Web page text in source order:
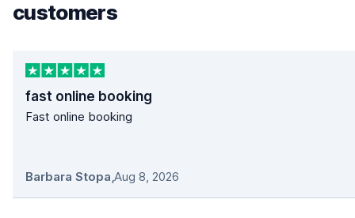
customers
fast online booking
Fast online booking
Barbara Stopa,Aug 8, 2026